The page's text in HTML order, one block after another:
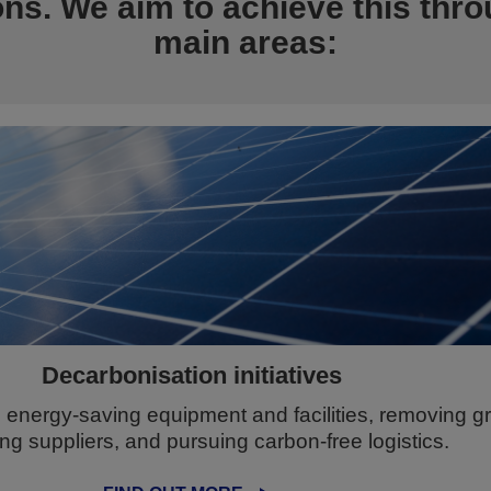
main areas:
Decarbonisation initiatives
saving equipment and facilities, removing
suppliers, and pursuing carbon-free logistics.